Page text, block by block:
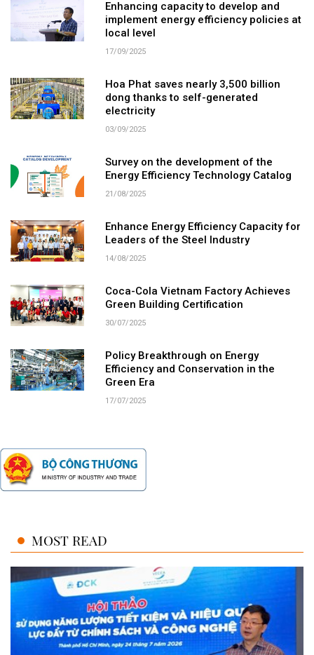
Enhancing capacity to develop and
implement energy efficiency policies at
local level
17/09/2025
Hoa Phat saves nearly 3,500 billion
dong thanks to self-generated
electricity
03/09/2025
Survey on the development of the
Energy Efficiency Technology Catalog
21/08/2025
Enhance Energy Efficiency Capacity for
Leaders of the Steel Industry
14/08/2025
Coca-Cola Vietnam Factory Achieves
Green Building Certification
30/07/2025
Policy Breakthrough on Energy
Efficiency and Conservation in the
Green Era
17/07/2025
MOST READ